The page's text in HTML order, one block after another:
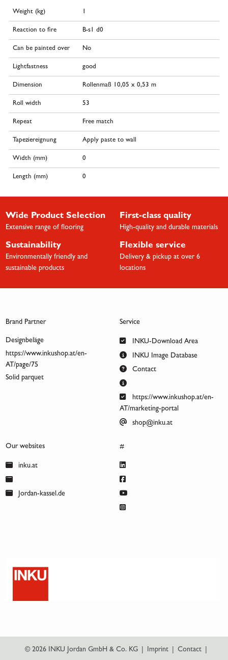
Weight (kg) 1
Reaction to fire B-s1 d0
Can be painted over No
Lightfastness good
Dimension Rollenmaß 10,05 x 0,53 m
Roll width 53
Repeat Free match
Tapeziereignung Apply paste to wall
Width (mm) 0
Length (mm) 0
Wide Product Selection
Extensive range of flooring
First-class quality
High-quality and durable materials
Sustainability
Environmentally friendly and
sustainable products
Flexible service
Delivery & pickup at over 6
locations
Brand Partner
Designbeläge
https://www.inkushop.at/en-
AT/page/75
Solid parquet
Service
INKU-Download Area
INKU Image Database
Contact
https://www.inkushop.at/en-
AT/marketing-portal
shop@inku.at
Our websites
inku.at
Jordan-kassel.de
#
© 2026 INKU Jordan GmbH & Co. KG Imprint Contact